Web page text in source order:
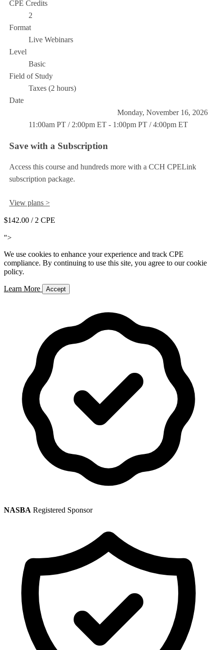
CPE Credits
2
Format
Live Webinars
Level
Basic
Field of Study
Taxes (2 hours)
Date
Monday, November 16, 2026
11:00am PT / 2:00pm ET - 1:00pm PT / 4:00pm ET
Save with a Subscription
Access this course and hundreds more with a CCH CPELink
subscription package.
View plans >
$142.00 / 2 CPE
">
We use cookies to enhance your experience and track CPE
compliance. By continuing to use this site, you agree to our cookie
policy.
Learn More Accept
NASBA Registered Sponsor